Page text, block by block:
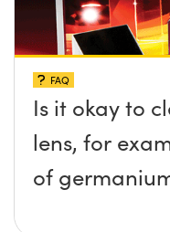
FAQ
Is it okay to
lens, for
of